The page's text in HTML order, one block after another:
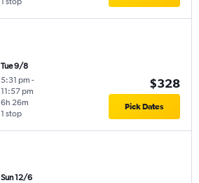
Tue 9/8
5:31 pm -
11:57 pm
1 stop
6h 26m
$328
Pick Dates
Sun 12/6